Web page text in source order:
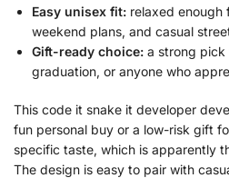
Easy unisex fit: relaxed enough
weekend plans, and casual
Gift-ready choice: a strong pick
graduation, or anyone who
This code it snake it developer
fun personal buy or a low-risk gift
specific taste, which is apparently
The design is easy to pair with